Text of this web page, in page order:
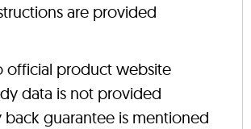
are provided
official product website
data is not provided
guarantee is mentioned